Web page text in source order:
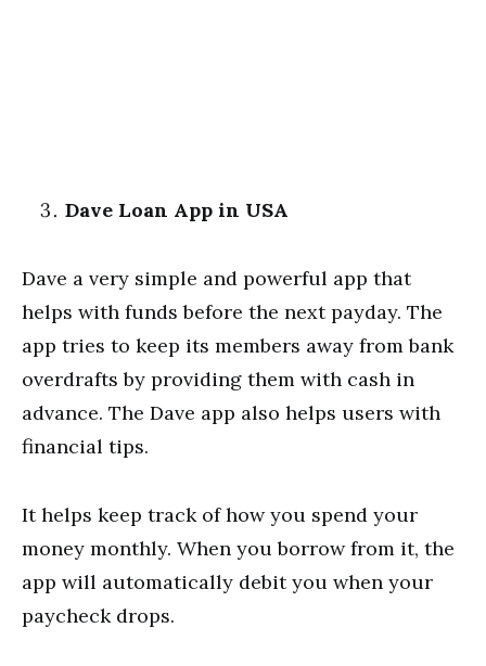
Dave Loan App in USA
Dave a very simple and powerful app that
helps with funds before the next payday. The
app tries to keep its members away from bank
overdrafts by providing them with cash in
advance. The Dave app also helps users with
financial tips.
It helps keep track of how you spend your
money monthly. When you borrow from it, the
app will automatically debit you when your
paycheck drops.